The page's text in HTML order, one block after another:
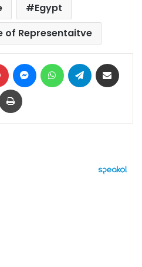
Egypt
of Representaitve
Pinterest MessengerWhatsAppTelegram
Print